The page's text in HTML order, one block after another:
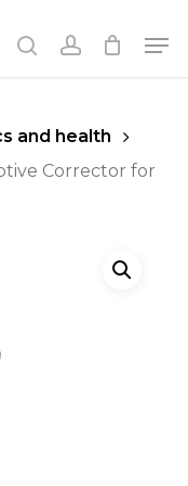
searchaccount
and health
Corrector for